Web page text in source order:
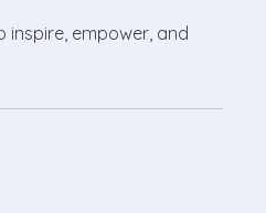
empower, and